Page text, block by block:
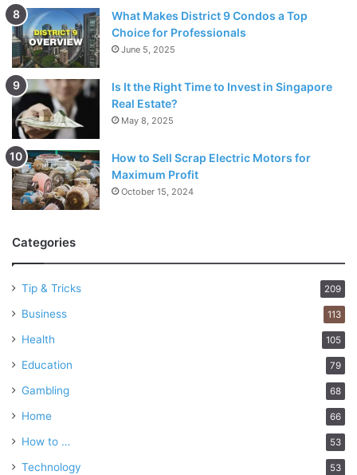
What Makes District 9 Condos a Top
Choice for Professionals
June 5, 2025
Is It the Right Time to Invest in Singapore
Real Estate?
May 8, 2025
How to Sell Scrap Electric Motors for
Maximum Profit
October 15, 2024
Categories
Tip & Tricks 209
Business 113
Health 105
Education 79
Gambling 68
Home 66
How to … 53
Technology 53